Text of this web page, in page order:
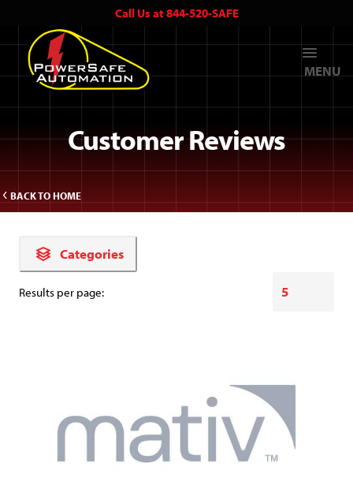
Call Us at 844-520-SAFE
MENU
Customer Reviews
BACK TO HOME
Categories
Results per page: